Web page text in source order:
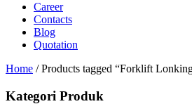
Career
Contacts
Blog
Quotation
Home / Products tagged “Forklift
Kategori Produk